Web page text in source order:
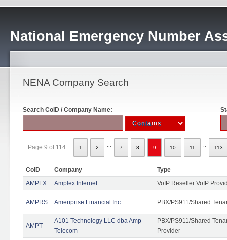
National Emergency Number
NENA Company Search
Search CoID / Company Name:
Page 9 of 114 1 2 7 8 9 10 11 113
CoID Company
Type
AMPLX
Amplex Internet VoIP Reseller VoIP
AMPRS Ameriprise Financial Inc PBX/PS911/Shared
AMPT
A101 Technology LLC dba Amp
Telecom
PBX/PS911/Shared
Provider